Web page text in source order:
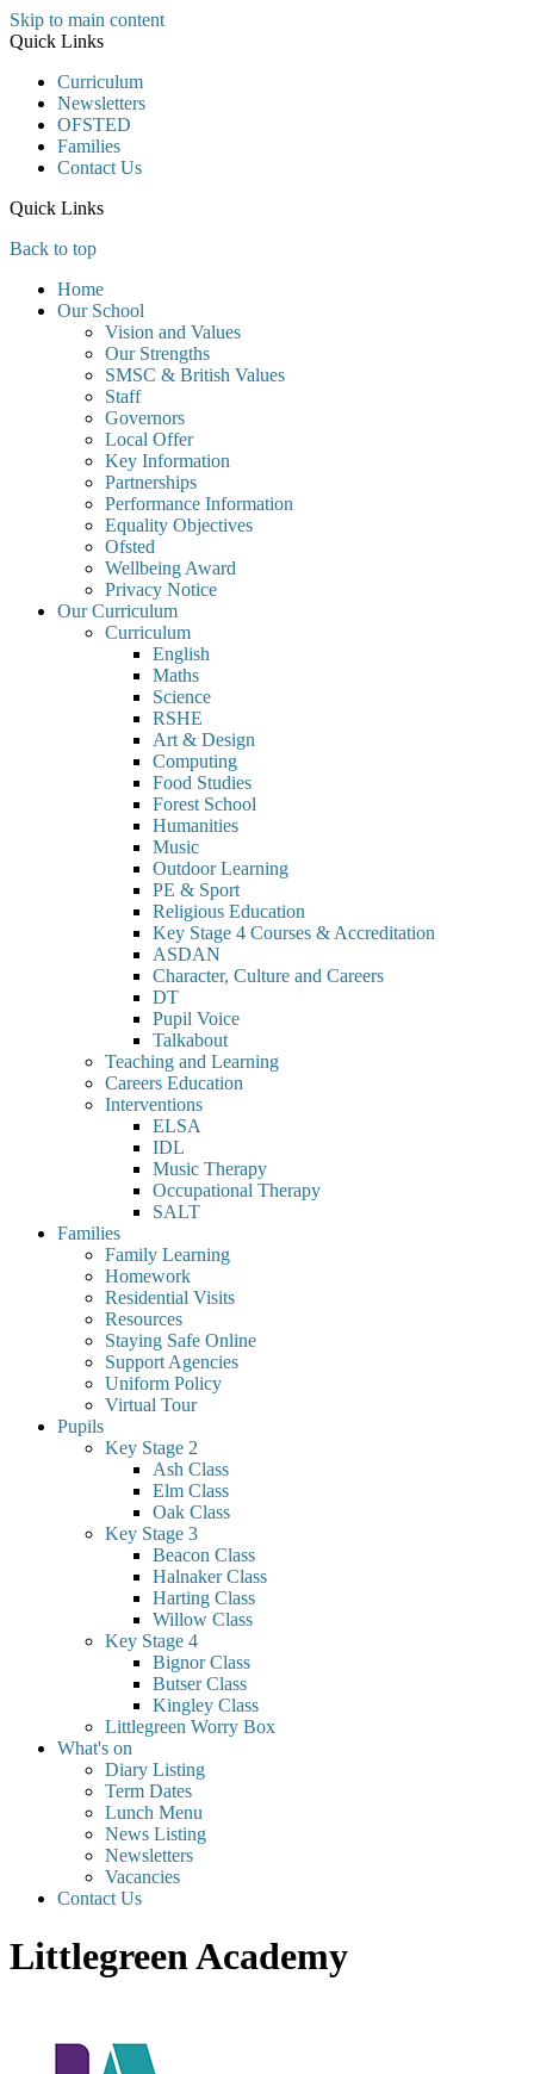
Skip to main content
Quick Links
Curriculum
Newsletters
OFSTED
Families
Contact Us
Quick Links
Back to top
Home
Our School
Vision and Values
Our Strengths
SMSC & British Values
Staff
Governors
Local Offer
Key Information
Partnerships
Performance Information
Equality Objectives
Ofsted
Wellbeing Award
Privacy Notice
Our Curriculum
Curriculum
English
Maths
Science
RSHE
Art & Design
Computing
Food Studies
Forest School
Humanities
Music
Outdoor Learning
PE & Sport
Religious Education
Key Stage 4 Courses & Accreditation
ASDAN
Character, Culture and Careers
DT
Pupil Voice
Talkabout
Teaching and Learning
Careers Education
Interventions
ELSA
IDL
Music Therapy
Occupational Therapy
SALT
Families
Family Learning
Homework
Residential Visits
Resources
Staying Safe Online
Support Agencies
Uniform Policy
Virtual Tour
Pupils
Key Stage 2
Ash Class
Elm Class
Oak Class
Key Stage 3
Beacon Class
Halnaker Class
Harting Class
Willow Class
Key Stage 4
Bignor Class
Butser Class
Kingley Class
Littlegreen Worry Box
What's on
Diary Listing
Term Dates
Lunch Menu
News Listing
Newsletters
Vacancies
Contact Us
Littlegreen Academy